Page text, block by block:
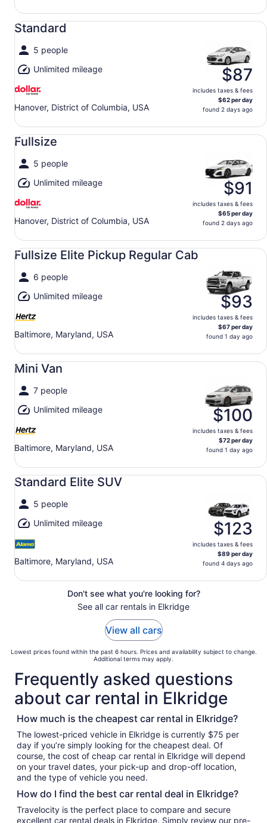
Standard
5 people
Unlimited mileage
Hanover, District of Columbia, USA
$87
includes taxes & fees
$62 per day
found 2 days ago
Standard undefined
Fullsize
5 people
Unlimited mileage
Hanover, District of Columbia, USA
$91
includes taxes & fees
$65 per day
found 2 days ago
Fullsize undefined
Fullsize Elite Pickup Regular Cab
6 people
Unlimited mileage
Baltimore, Maryland, USA
$93
includes taxes & fees
$67 per day
found 1 day ago
Fullsize Elite Pickup Regular Cab undefined
Mini Van
7 people
Unlimited mileage
Baltimore, Maryland, USA
$100
includes taxes & fees
$72 per day
found 1 day ago
Mini Van undefined
Standard Elite SUV
5 people
Unlimited mileage
Baltimore, Maryland, USA
$123
includes taxes & fees
$89 per day
found 4 days ago
Standard Elite SUV undefined
Don't see what you're looking for?
See all car rentals in Elkridge
View all cars
Lowest prices found within the past 6 hours. Prices and availability subject to change.
Additional terms may apply.
Frequently asked questions
about car rental in Elkridge
How much is the cheapest car rental in Elkridge?
The lowest-priced vehicle in Elkridge is currently $75 per
day if you’re simply looking for the cheapest deal. Of
course, the cost of cheap car rental in Elkridge will depend
on your travel dates, your pick-up and drop-off location,
and the type of vehicle you need.
How do I find the best car rental deal in Elkridge?
Travelocity is the perfect place to compare and secure
excellent car rental deals in Elkridge. Simply review our pre-